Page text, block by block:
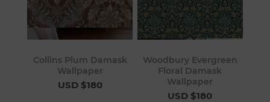
Collins Plum Damask
Wallpaper
USD $180
Woodbury Evergreen
Floral Damask
Wallpaper
USD $180